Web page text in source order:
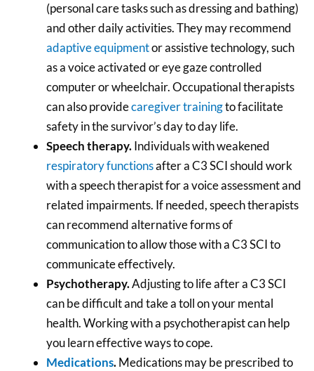
(personal care tasks such as dressing and bathing)
and other daily activities. They may recommend
adaptive equipmentor assistive technology, such
as a voice activated or eye gaze controlled
computer or wheelchair. Occupational therapists
can also providecaregiver trainingto facilitate
safety in the survivor’s day to day life.
Speech therapy.Individuals with weakened
respiratory functionsafter a C3 SCI should work
with a speech therapist for a voice assessment and
related impairments. If needed, speech therapists
can recommend alternative forms of
communication to allow those with a C3 SCI to
communicate effectively.
Psychotherapy.Adjusting to life after a C3 SCI
can be difficult and take a toll on your mental
health. Working with a psychotherapist can help
you learn effective ways to cope.
Medications.Medications may be prescribed to